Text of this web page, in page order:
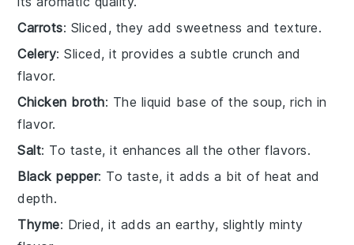
Carrots: Sliced, they add sweetness and texture.
Celery: Sliced, it provides a subtle crunch and
flavor.
Chicken broth: The liquid base of the soup, rich in
flavor.
Salt: To taste, it enhances all the other flavors.
Black pepper: To taste, it adds a bit of heat and
depth.
Thyme: Dried, it adds an earthy, slightly minty